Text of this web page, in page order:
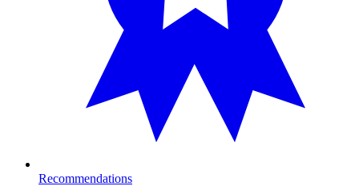
Recommendations